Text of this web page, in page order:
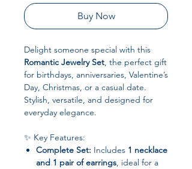
Buy Now
Delight someone special with this
Romantic Jewelry Set, the perfect gift
for birthdays, anniversaries, Valentine’s
Day, Christmas, or a casual date.
Stylish, versatile, and designed for
everyday elegance.
✨ Key Features:
Complete Set: Includes 1 necklace
and 1 pair of earrings, ideal for a